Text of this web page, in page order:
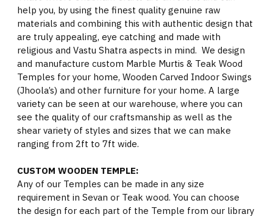
help you, by using the finest quality genuine raw
materials and combining this with authentic design that
are truly appealing, eye catching and made with
religious and Vastu Shatra aspects in mind. We design
and manufacture custom Marble Murtis & Teak Wood
Temples for your home, Wooden Carved Indoor Swings
(Jhoola’s) and other furniture for your home. A large
variety can be seen at our warehouse, where you can
see the quality of our craftsmanship as well as the
shear variety of styles and sizes that we can make
ranging from 2ft to 7ft wide.
CUSTOM WOODEN TEMPLE:
Any of our Temples can be made in any size
requirement in Sevan or Teak wood. You can choose
the design for each part of the Temple from our library